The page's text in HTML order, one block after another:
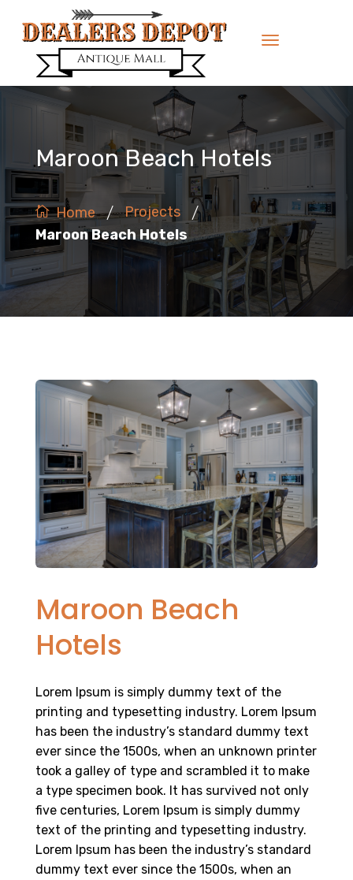
Maroon Beach Hotels
Home / Projects /
Maroon Beach Hotels
Maroon Beach
Hotels
Lorem Ipsum is simply dummy text of the
printing and typesetting industry. Lorem Ipsum
has been the industry’s standard dummy text
ever since the 1500s, when an unknown printer
took a galley of type and scrambled it to make
a type specimen book. It has survived not only
five centuries, Lorem Ipsum is simply dummy
text of the printing and typesetting industry.
Lorem Ipsum has been the industry’s standard
dummy text ever since the 1500s, when an